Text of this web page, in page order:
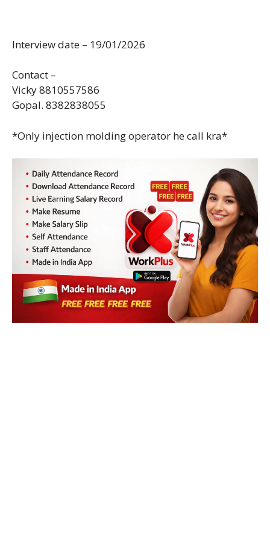
Interview date – 19/01/2026
Contact –
Vicky 8810557586
Gopal. 8382838055
*Only injection molding operator he call kra*